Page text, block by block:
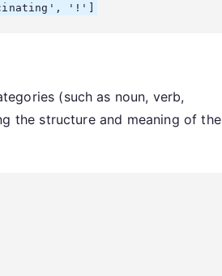
(such as noun, verb,
the structure and meaning of the